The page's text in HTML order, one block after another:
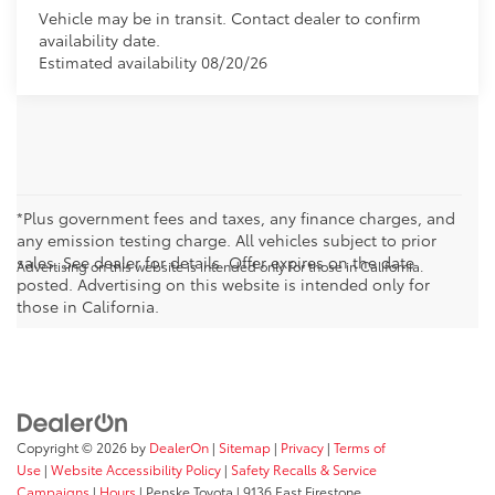
Vehicle may be in transit. Contact dealer to confirm
availability date.
Estimated availability 08/20/26
*Plus government fees and taxes, any finance charges, and
any emission testing charge. All vehicles subject to prior
sales. See dealer for details. Offer expires on the date
posted. Advertising on this website is intended only for
those in California.
Advertising on this website is intended only for those in California.
Copyright © 2026 by DealerOn | Sitemap | Privacy | Terms of
Use | Website Accessibility Policy | Safety Recalls & Service
Campaigns | Hours | Penske Toyota | 9136 East Firestone